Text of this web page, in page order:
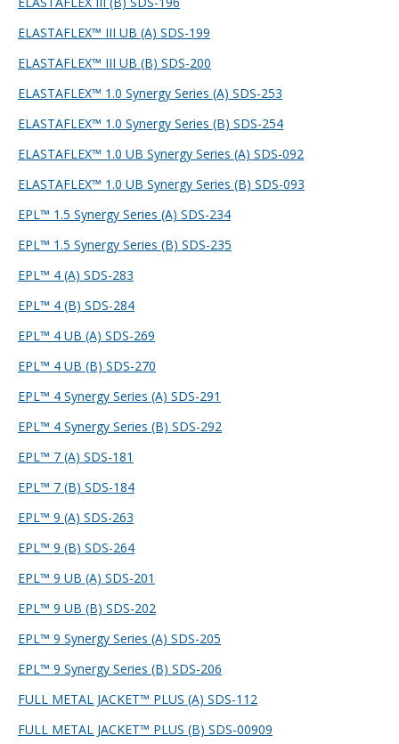
ELASTAFLEX™ III UB (A) SDS-199
ELASTAFLEX™ III UB (B) SDS-200
ELASTAFLEX™ 1.0 Synergy Series (A) SDS-253
ELASTAFLEX™ 1.0 Synergy Series (B) SDS-254
ELASTAFLEX™ 1.0 UB Synergy Series (A) SDS-092
ELASTAFLEX™ 1.0 UB Synergy Series (B) SDS-093
EPL™ 1.5 Synergy Series (A) SDS-234
EPL™ 1.5 Synergy Series (B) SDS-235
EPL™ 4 (A) SDS-283
EPL™ 4 (B) SDS-284
EPL™ 4 UB (A) SDS-269
EPL™ 4 UB (B) SDS-270
EPL™ 4 Synergy Series (A) SDS-291
EPL™ 4 Synergy Series (B) SDS-292
EPL™ 7 (A) SDS-181
EPL™ 7 (B) SDS-184
EPL™ 9 (A) SDS-263
EPL™ 9 (B) SDS-264
EPL™ 9 UB (A) SDS-201
EPL™ 9 UB (B) SDS-202
EPL™ 9 Synergy Series (A) SDS-205
EPL™ 9 Synergy Series (B) SDS-206
FULL METAL JACKET™ PLUS (A) SDS-112
FULL METAL JACKET™ PLUS (B) SDS-00909